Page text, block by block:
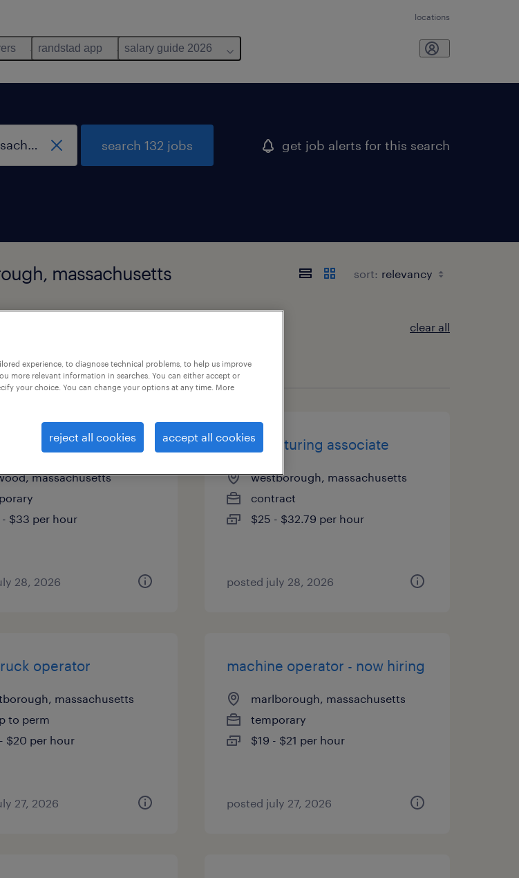
locations
randstad app salary guide 2026
search 132 jobs get job alerts for this search
massachusetts sort:
clear all
page 3
handlers
massachusetts
$33 per hour
28, 2026
manufacturing associate
westborough, massachusetts
contract
$25 - $32.79 per hour
posted july 28, 2026
operator
massachusetts
to perm
$20 per hour
27, 2026
machine operator - now hiring
marlborough, massachusetts
temporary
$19 - $21 per hour
posted july 27, 2026
experience, to diagnose technical problems, to help us improve
more relevant information in searches. You can either accept or
your choice. You can change your options at any time. More
reject all cookies accept all cookies